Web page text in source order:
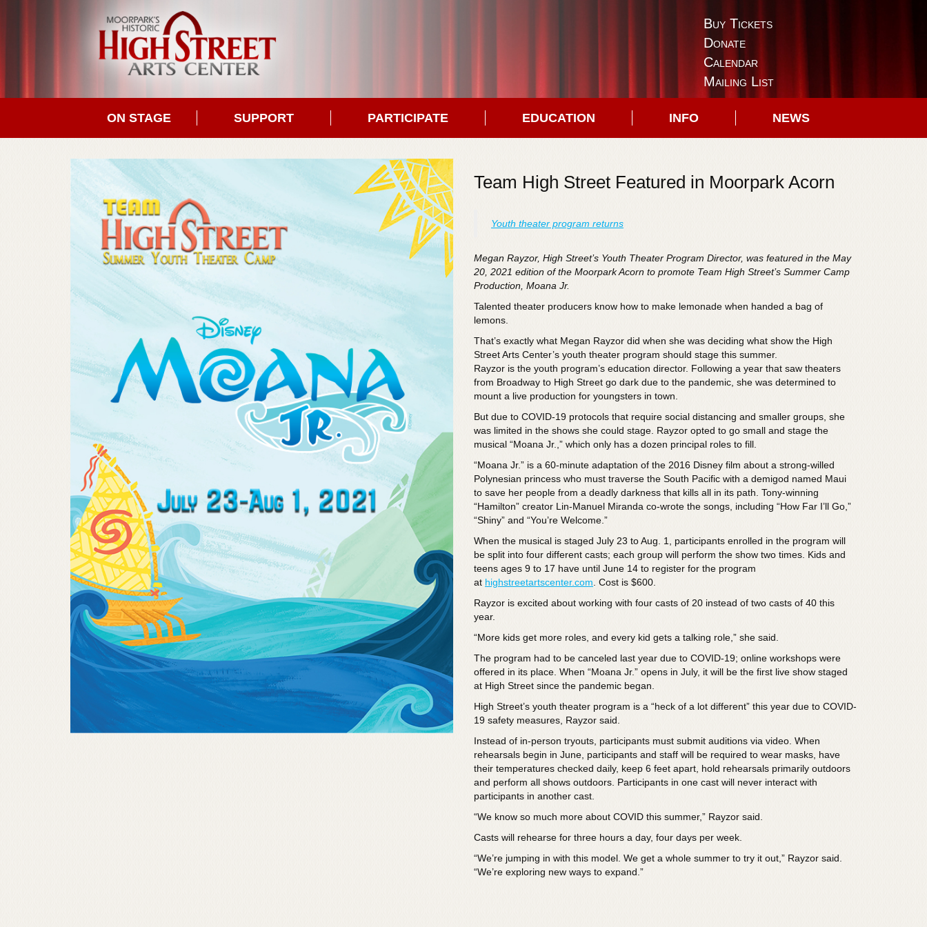
Buy Tickets
Donate
Calendar
Mailing List
ON STAGE SUPPORT PARTICIPATE EDUCATION INFO NEWS
Team High Street Featured in Moorpark Acorn
Youth theater program returns
Megan Rayzor, High Street’s Youth Theater Program Director, was featured in the May
20, 2021 edition of the Moorpark Acorn to promote Team High Street’s Summer Camp
Production, Moana Jr.
Talented theater producers know how to make lemonade when handed a bag of
lemons.
That’s exactly what Megan Rayzor did when she was deciding what show the High
Street Arts Center’s youth theater program should stage this summer.
Rayzor is the youth program’s education director. Following a year that saw theaters
from Broadway to High Street go dark due to the pandemic, she was determined to
mount a live production for youngsters in town.
But due to COVID-19 protocols that require social distancing and smaller groups, she
was limited in the shows she could stage. Rayzor opted to go small and stage the
musical “Moana Jr.,” which only has a dozen principal roles to fill.
“Moana Jr.” is a 60-minute adaptation of the 2016 Disney film about a strong-willed
Polynesian princess who must traverse the South Pacific with a demigod named Maui
to save her people from a deadly darkness that kills all in its path. Tony-winning
“Hamilton” creator Lin-Manuel Miranda co-wrote the songs, including “How Far I’ll Go,”
“Shiny” and “You’re Welcome.”
When the musical is staged July 23 to Aug. 1, participants enrolled in the program will
be split into four different casts; each group will perform the show two times. Kids and
teens ages 9 to 17 have until June 14 to register for the program
at highstreetartscenter.com . Cost is $600.
Rayzor is excited about working with four casts of 20 instead of two casts of 40 this
year.
“More kids get more roles, and every kid gets a talking role,” she said.
The program had to be canceled last year due to COVID-19; online workshops were
offered in its place. When “Moana Jr.” opens in July, it will be the first live show staged
at High Street since the pandemic began.
High Street’s youth theater program is a “heck of a lot different” this year due to COVID-
19 safety measures, Rayzor said.
Instead of in-person tryouts, participants must submit auditions via video. When
rehearsals begin in June, participants and staff will be required to wear masks, have
their temperatures checked daily, keep 6 feet apart, hold rehearsals primarily outdoors
and perform all shows outdoors. Participants in one cast will never interact with
participants in another cast.
“We know so much more about COVID this summer,” Rayzor said.
Casts will rehearse for three hours a day, four days per week.
“We’re jumping in with this model. We get a whole summer to try it out,” Rayzor said.
“We’re exploring new ways to expand.”